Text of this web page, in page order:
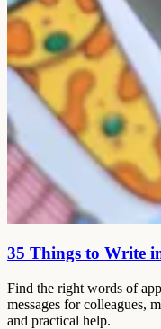
35 Things to Write
Find the right words of
messages for colleagues,
and practical help.